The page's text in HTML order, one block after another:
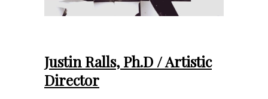
Justin Ralls, Ph.D /Artistic
Director